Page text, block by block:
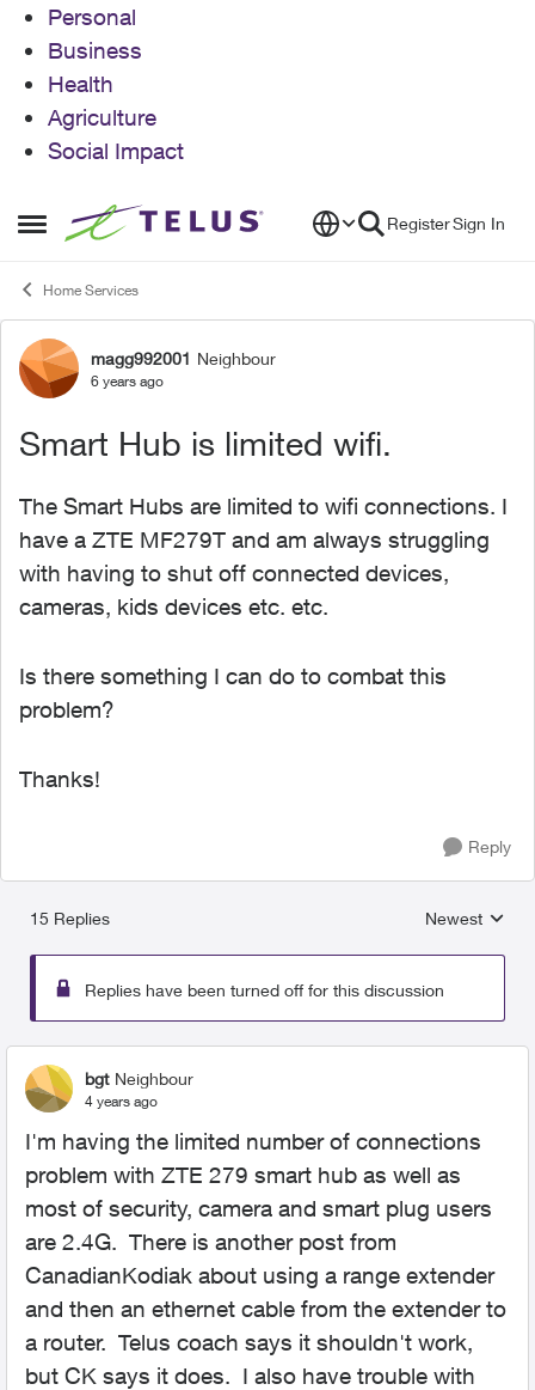
Personal
Business
Health
Agriculture
Social Impact
Open Side Menu
Skip to content RegisterSign In
Home Services
Forum Discussion
magg992001 Neighbour
6 years ago
Smart Hub is limited wifi.
The Smart Hubs are limited to wifi connections. I
have a ZTE MF279T and am always struggling
with having to shut off connected devices,
cameras, kids devices etc. etc.
Is there something I can do to combat this
problem?
Thanks!
Reply
15 Replies
Replies
Newest
Replies have been turned off for this discussion
bgt Neighbour
4 years ago
I'm having the limited number of connections
problem with ZTE 279 smart hub as well as
most of security, camera and smart plug users
are 2.4G. There is another post from
CanadianKodiak about using a range extender
and then an ethernet cable from the extender to
a router. Telus coach says it shouldn't work,
but CK says it does. I also have trouble with